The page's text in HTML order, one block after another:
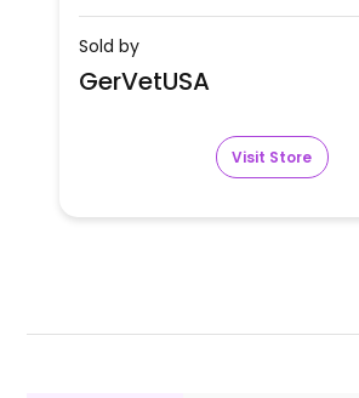
Sold by
GerVetUSA
Visit Store